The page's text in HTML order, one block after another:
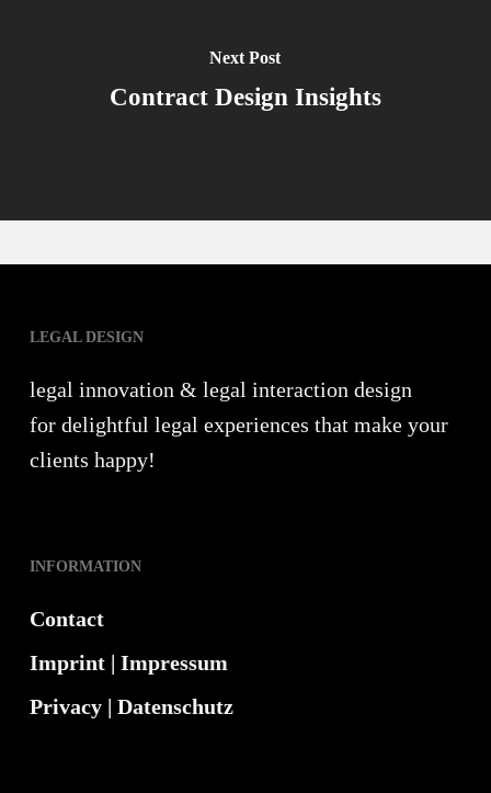
Next Post
Contract Design Insights
LEGAL DESIGN
legal innovation & legal interaction design
for delightful legal experiences that make your
clients happy!
INFORMATION
Contact
Imprint | Impressum
Privacy | Datenschutz